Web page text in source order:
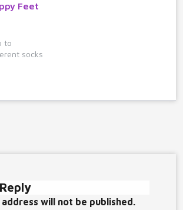
Feet
to
socks
address will not be published.